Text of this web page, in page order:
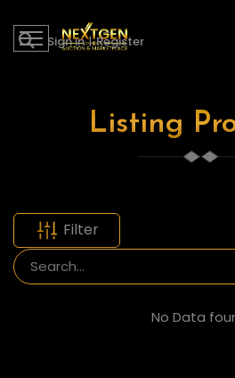
Sign in | Register
Listing
Filter
No Data